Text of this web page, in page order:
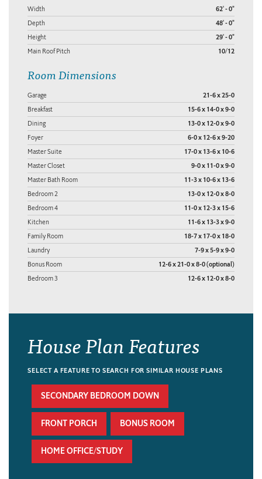
Width 62' - 0"
Depth 48' - 0"
Height 29' - 0"
Main Roof Pitch 10/12
Room Dimensions
Garage 21-6 x 25-0
Breakfast 15-6 x 14-0 x 9-0
Dining 13-0 x 12-0 x 9-0
Foyer 6-0 x 12-6 x 9-20
Master Suite 17-0 x 13-6 x 10-6
Master Closet 9-0 x 11-0 x 9-0
Master Bath Room 11-3 x 10-6 x 13-6
Bedroom 2 13-0 x 12-0 x 8-0
Bedroom 4 11-0 x 12-3 x 15-6
Kitchen 11-6 x 13-3 x 9-0
Family Room 18-7 x 17-0 x 18-0
Laundry 7-9 x 5-9 x 9-0
Bonus Room 12-6 x 21-0 x 8-0 (optional)
Bedroom 3 12-6 x 12-0 x 8-0
House Plan Features
SELECT A FEATURE TO SEARCH FOR SIMILAR HOUSE PLANS
SECONDARY BEDROOM DOWN
FRONT PORCH BONUS ROOM
HOME OFFICE/STUDY